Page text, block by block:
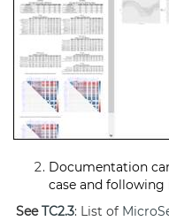
Documentation
case and following
SeeTC2.3: List of